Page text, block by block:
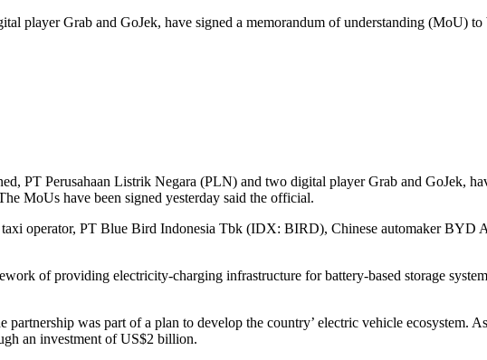
player Grab and GoJek, have signed a memorandum of understanding (MoU)
PT Perusahaan Listrik Negara (PLN) and two digital player Grab and GoJek,
MoUs have been signed yesterday said the official.
operator, PT Blue Bird Indonesia Tbk (IDX: BIRD), Chinese automaker BYD
of providing electricity-charging infrastructure for battery-based storage
partnership was part of a plan to develop the country’ electric vehicle ecosystem.
an investment of US$2 billion.